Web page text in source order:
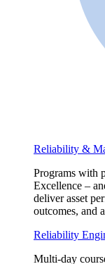
Reliability &
Programs with
Excellence –
deliver asset
outcomes, and
Reliability
Multi-day